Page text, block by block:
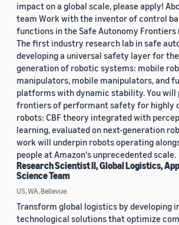
impact on a global scale, please apply!
team Work with the inventor of control
functions in the Safe Autonomy Frontiers
The first industry research lab in safe
developing a universal safety layer for
generation of robotic systems: mobile
manipulators, mobile manipulators, and
platforms with dynamic stability. You will
frontiers of performant safety for highly
robots: CBF theory integrated with
learning, evaluated on next-generation
work will underpin robots operating
people at Amazon's unprecedented scale.
Research Scientist II, Global Logistics,
Science Team
US, WA, Bellevue
Transform global logistics by developing
technological solutions that optimize